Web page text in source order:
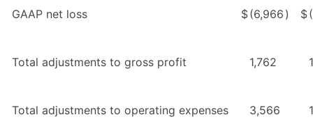
GAAP net loss $(6,966 ) $
Total adjustments to gross profit 1,762
Total adjustments to operating expenses 3,566